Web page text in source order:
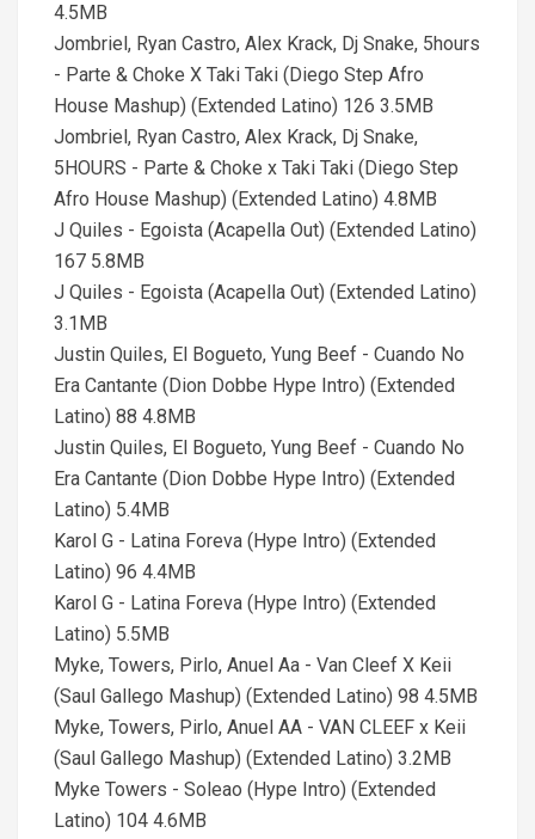
4.5MB
Jombriel, Ryan Castro, Alex Krack, Dj Snake, 5hours
- Parte & Choke X Taki Taki (Diego Step Afro
House Mashup) (Extended Latino) 126 3.5MB
Jombriel, Ryan Castro, Alex Krack, Dj Snake,
5HOURS - Parte & Choke x Taki Taki (Diego Step
Afro House Mashup) (Extended Latino) 4.8MB
J Quiles - Egoista (Acapella Out) (Extended Latino)
167 5.8MB
J Quiles - Egoista (Acapella Out) (Extended Latino)
3.1MB
Justin Quiles, El Bogueto, Yung Beef - Cuando No
Era Cantante (Dion Dobbe Hype Intro) (Extended
Latino) 88 4.8MB
Justin Quiles, El Bogueto, Yung Beef - Cuando No
Era Cantante (Dion Dobbe Hype Intro) (Extended
Latino) 5.4MB
Karol G - Latina Foreva (Hype Intro) (Extended
Latino) 96 4.4MB
Karol G - Latina Foreva (Hype Intro) (Extended
Latino) 5.5MB
Myke, Towers, Pirlo, Anuel Aa - Van Cleef X Keii
(Saul Gallego Mashup) (Extended Latino) 98 4.5MB
Myke, Towers, Pirlo, Anuel AA - VAN CLEEF x Keii
(Saul Gallego Mashup) (Extended Latino) 3.2MB
Myke Towers - Soleao (Hype Intro) (Extended
Latino) 104 4.6MB